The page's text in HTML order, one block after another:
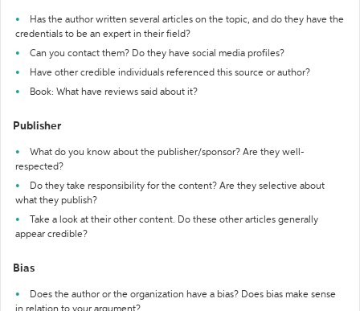
Has the author written several articles on the topic, and do they have the
credentials to be an expert in their field?
Can you contact them? Do they have social media profiles?
Have other credible individuals referenced this source or author?
Book: What have reviews said about it?
Publisher
What do you know about the publisher/sponsor? Are they well-
respected?
Do they take responsibility for the content? Are they selective about
what they publish?
Take a look at their other content. Do these other articles generally
appear credible?
Bias
Does the author or the organization have a bias? Does bias make sense